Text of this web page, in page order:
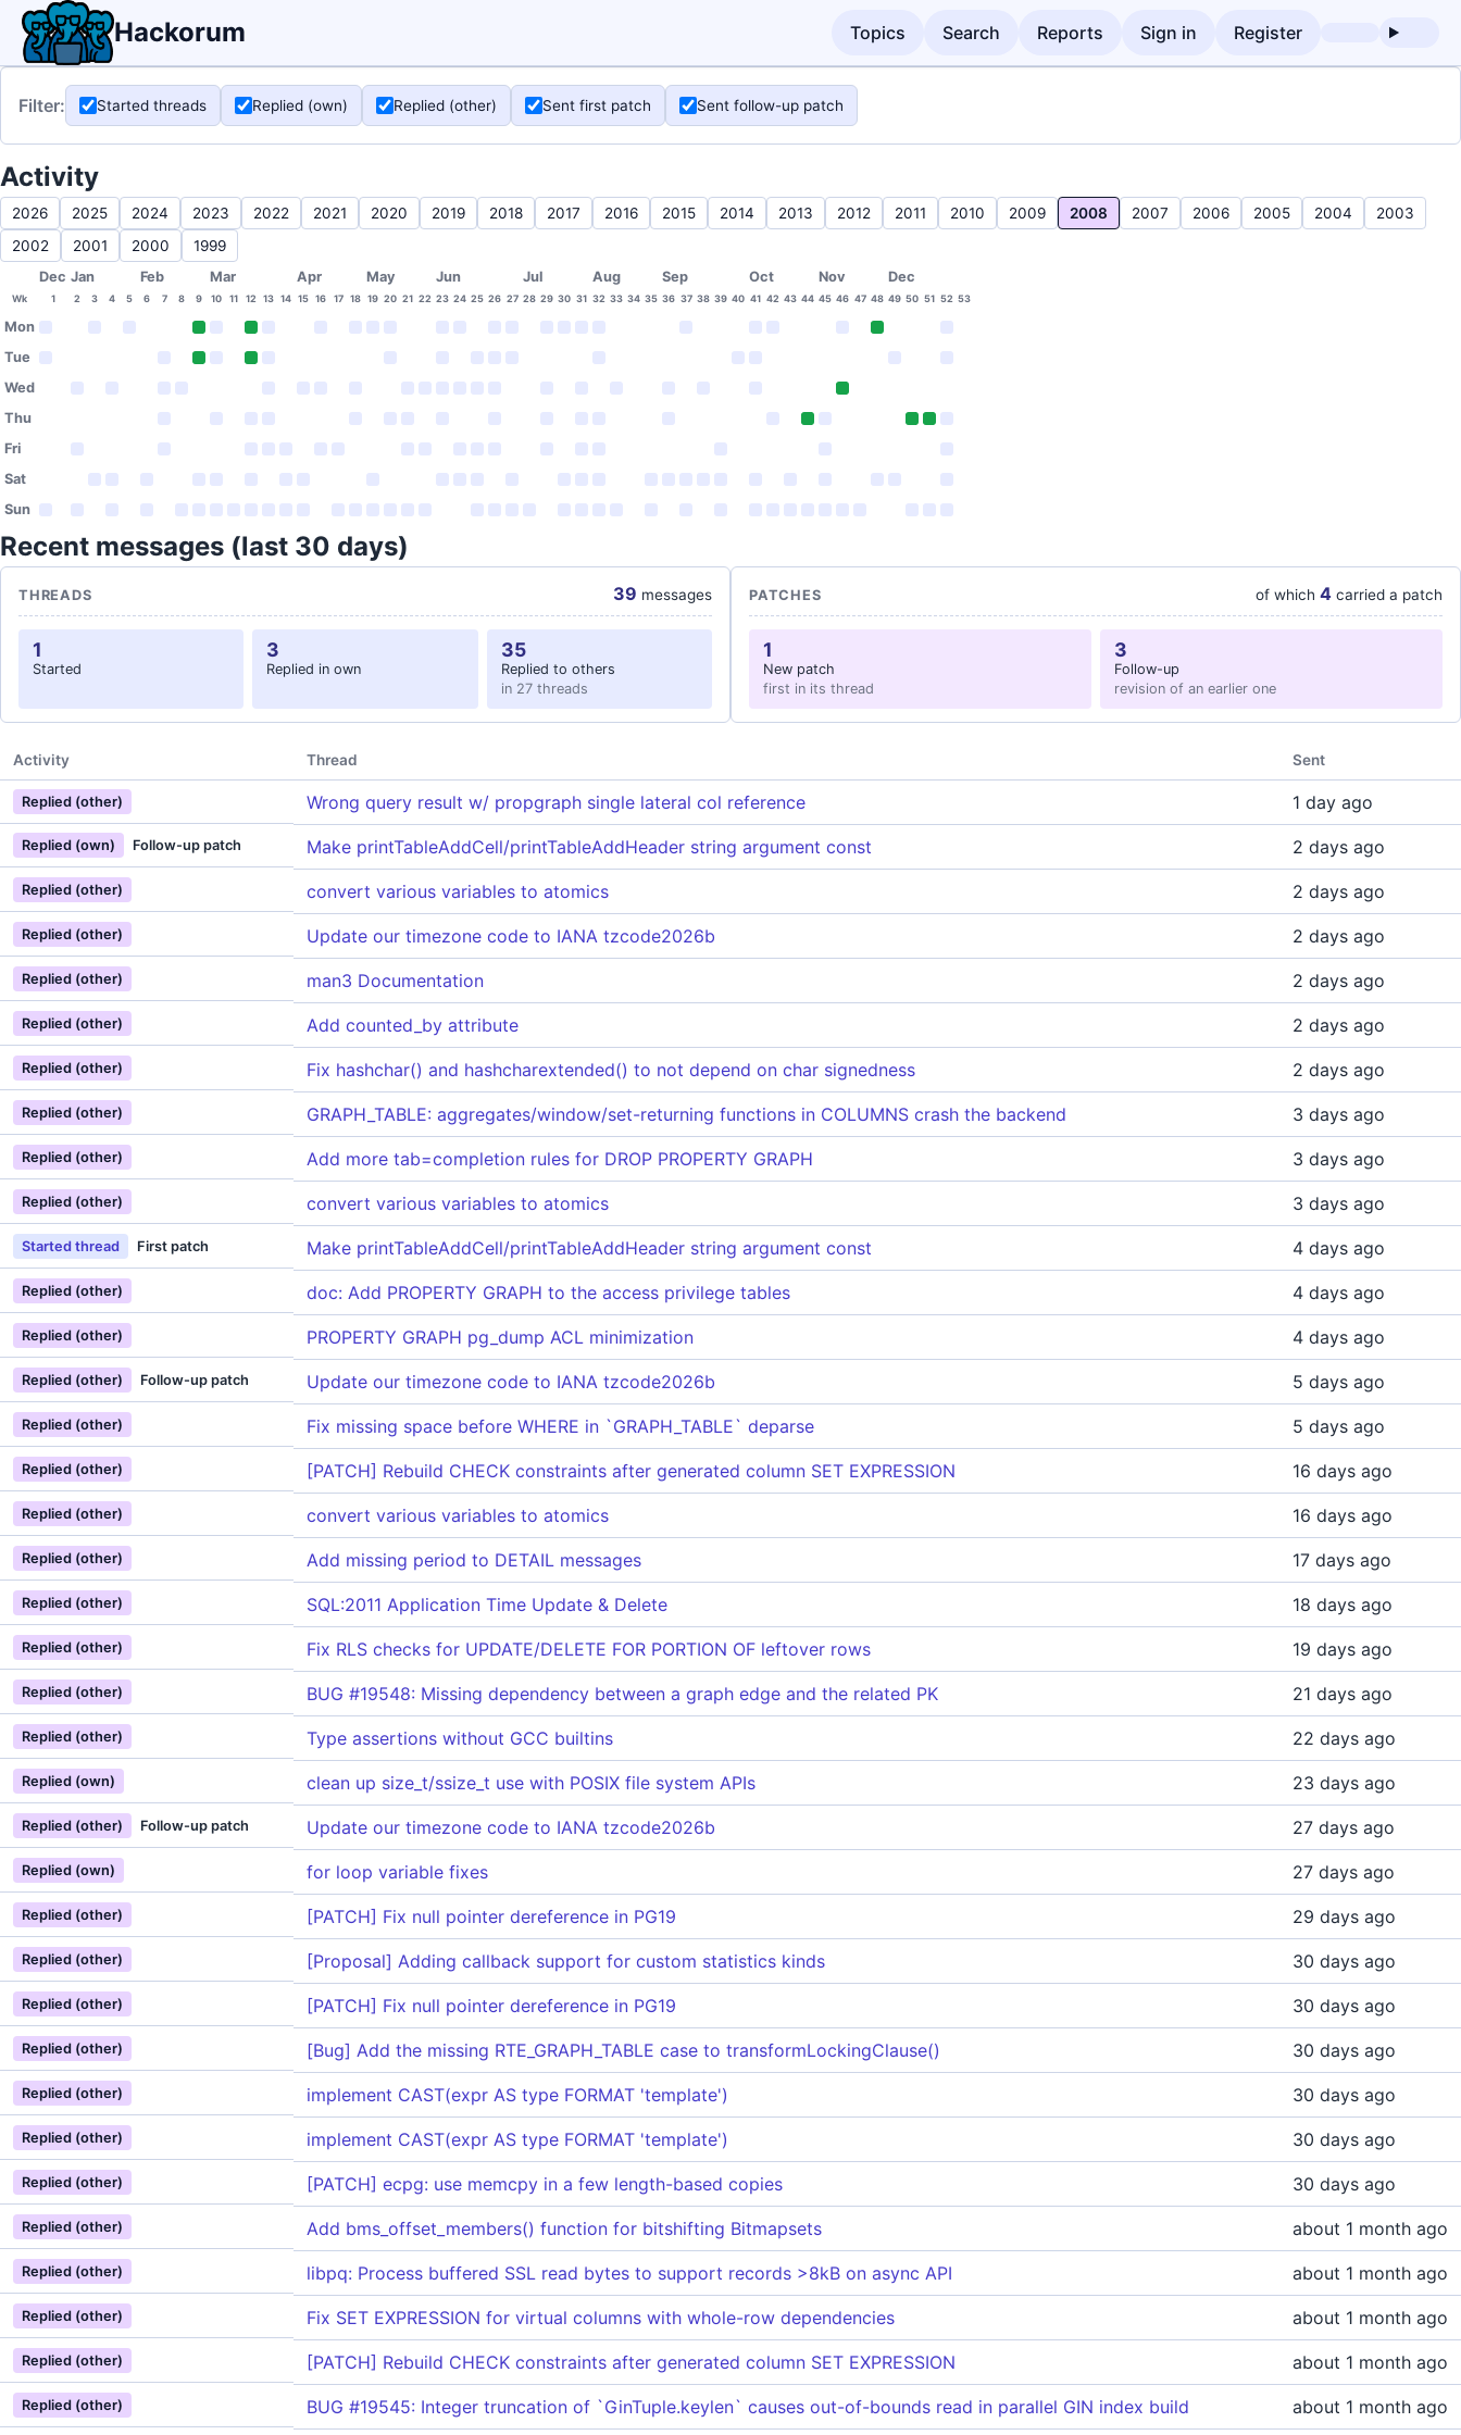
Hackorum Topics Search Reports Sign in Register
Filter: Started threads Replied (own) Replied (other) Sent first patch Sent follow-up patch
Activity
2026 2025 2024 2023 2022 2021 2020 2019 2018 2017 2016 2015 2014 2013 2012 2011 2010 2009 2008 2007 2006 2005 2004
2003
2002
2001 2000 1999
Dec Jan Feb Mar Apr May Jun Jul Aug Sep Oct Nov Dec
Wk 1 2 3 4 5 6 7 8 9 10 11 12 13 14 15 16 17 18 19 20 21 22 23 24 25 26 27 28 29 30 31 32 33 34 35 36 37 38 39 40 41 42 43 44 45 46 47 48 49 50 51 52 53
Mon
Tue
Wed
Thu
Fri
Sat
Sun
Recent messages (last 30 days)
THREADS 39 messages
1
Started
3
Replied in own
35
Replied to others
in 27 threads
PATCHES of which 4 carried a patch
1
New patch
first in its thread
3
Follow-up
revision of an earlier one
Activity Thread Sent
Replied (other) Wrong query result w/ propgraph single lateral col reference 1 day ago
Replied (own) Follow-up patch Make printTableAddCell/printTableAddHeader string argument const 2 days ago
Replied (other) convert various variables to atomics 2 days ago
Replied (other) Update our timezone code to IANA tzcode2026b 2 days ago
Replied (other) man3 Documentation 2 days ago
Replied (other) Add counted_by attribute 2 days ago
Replied (other) Fix hashchar() and hashcharextended() to not depend on char signedness 2 days ago
Replied (other) GRAPH_TABLE: aggregates/window/set-returning functions in COLUMNS crash the backend 3 days ago
Replied (other) Add more tab=completion rules for DROP PROPERTY GRAPH 3 days ago
Replied (other) convert various variables to atomics 3 days ago
Started thread First patch Make printTableAddCell/printTableAddHeader string argument const 4 days ago
Replied (other) doc: Add PROPERTY GRAPH to the access privilege tables 4 days ago
Replied (other) PROPERTY GRAPH pg_dump ACL minimization 4 days ago
Replied (other) Follow-up patch Update our timezone code to IANA tzcode2026b 5 days ago
Replied (other) Fix missing space before WHERE in `GRAPH_TABLE` deparse 5 days ago
Replied (other) [PATCH] Rebuild CHECK constraints after generated column SET EXPRESSION 16 days ago
Replied (other) convert various variables to atomics 16 days ago
Replied (other) Add missing period to DETAIL messages 17 days ago
Replied (other) SQL:2011 Application Time Update & Delete 18 days ago
Replied (other) Fix RLS checks for UPDATE/DELETE FOR PORTION OF leftover rows 19 days ago
Replied (other) BUG #19548: Missing dependency between a graph edge and the related PK 21 days ago
Replied (other) Type assertions without GCC builtins 22 days ago
Replied (own) clean up size_t/ssize_t use with POSIX file system APIs 23 days ago
Replied (other) Follow-up patch Update our timezone code to IANA tzcode2026b 27 days ago
Replied (own) for loop variable fixes 27 days ago
Replied (other) [PATCH] Fix null pointer dereference in PG19 29 days ago
Replied (other) [Proposal] Adding callback support for custom statistics kinds 30 days ago
Replied (other) [PATCH] Fix null pointer dereference in PG19 30 days ago
Replied (other) [Bug] Add the missing RTE_GRAPH_TABLE case to transformLockingClause() 30 days ago
Replied (other) implement CAST(expr AS type FORMAT 'template') 30 days ago
Replied (other) implement CAST(expr AS type FORMAT 'template') 30 days ago
Replied (other) [PATCH] ecpg: use memcpy in a few length-based copies 30 days ago
Replied (other) Add bms_offset_members() function for bitshifting Bitmapsets about 1 month ago
Replied (other) libpq: Process buffered SSL read bytes to support records >8kB on async API about 1 month ago
Replied (other) Fix SET EXPRESSION for virtual columns with whole-row dependencies about 1 month ago
Replied (other) [PATCH] Rebuild CHECK constraints after generated column SET EXPRESSION about 1 month ago
Replied (other) BUG #19545: Integer truncation of `GinTuple.keylen` causes out-of-bounds read in parallel GIN index build about 1 month ago